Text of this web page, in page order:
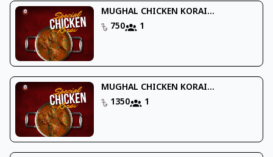
MUGHAL CHICKEN KORAI...
750
1
MUGHAL CHICKEN KORAI...
1350
1